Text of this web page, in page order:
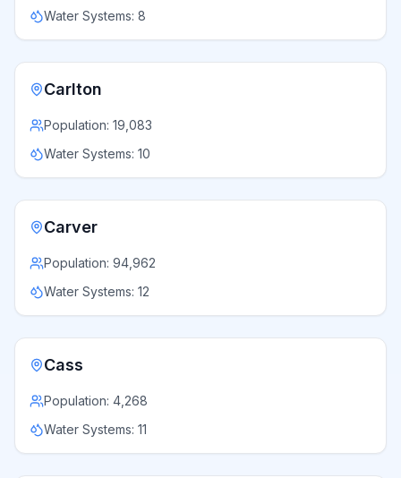
Water Systems: 8
Carlton
Population: 19,083
Water Systems: 10
Carver
Population: 94,962
Water Systems: 12
Cass
Population: 4,268
Water Systems: 11